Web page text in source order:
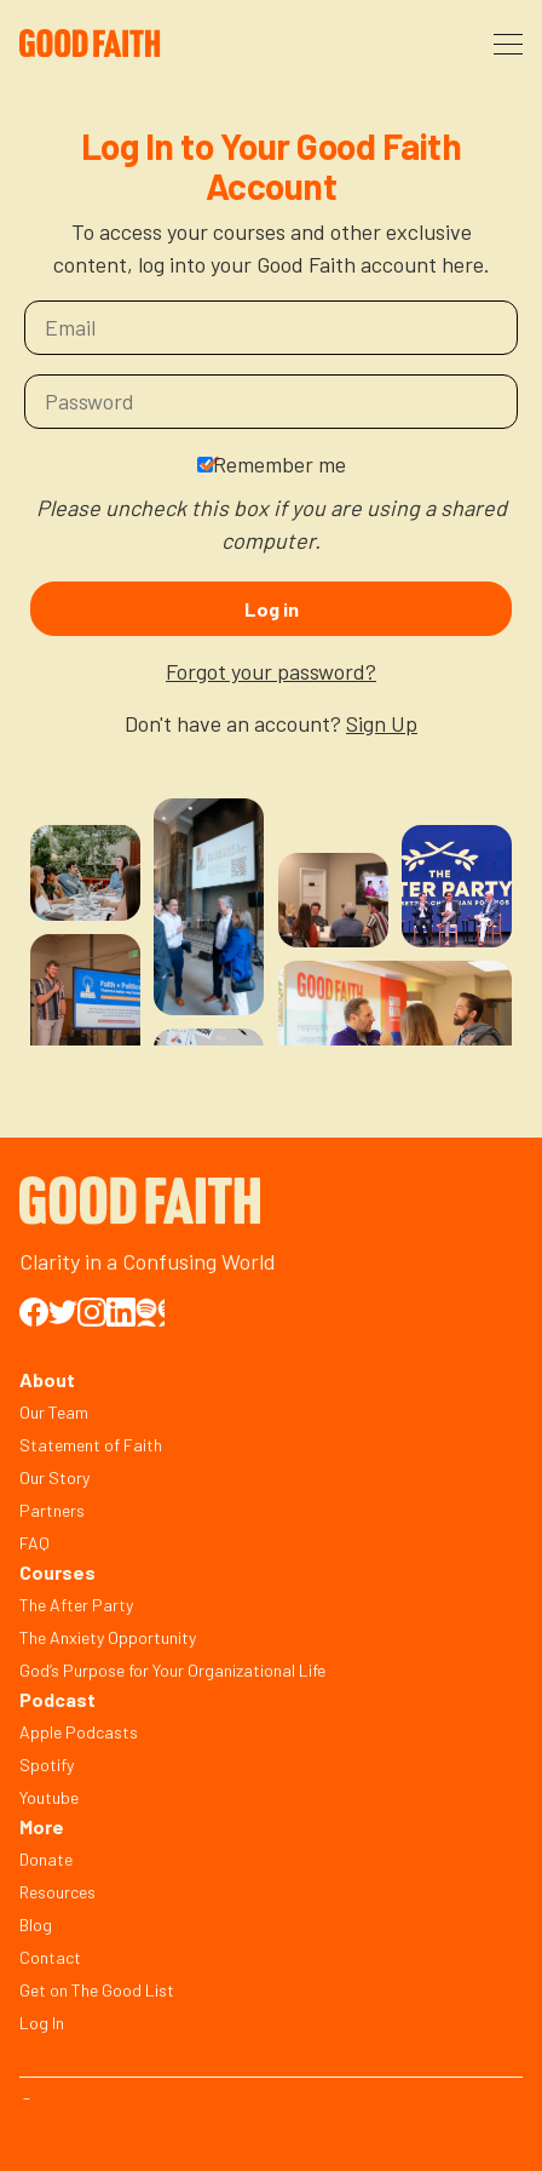
FAQ
Partners
Courses
The After Party
The Anxiety Opportunity
Donate
More
Blog
Log In to Your Good Faith
Account
To access your courses and other exclusive
content, log into your Good Faith account here.
Remember me
Please uncheck this box if you are using a shared
computer.
Log in
Forgot your password?
Don't have an account? Sign Up
Clarity in a Confusing World
About
Our Team
Statement of Faith
Our Story
Partners
FAQ
Courses
The After Party
The Anxiety Opportunity
God’s Purpose for Your Organizational Life
Podcast
Apple Podcasts
Spotify
Youtube
More
Donate
Resources
Blog
Contact
Get on The Good List
Log In
© Copyright 2026, All Rights Reserved